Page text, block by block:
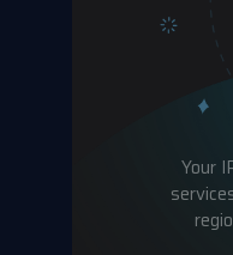
Your